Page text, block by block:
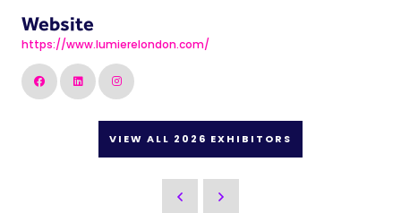
Website
https://www.lumierelondon.com/
VIEW ALL 2026 EXHIBITORS